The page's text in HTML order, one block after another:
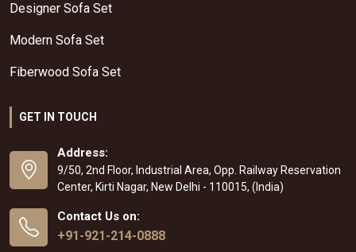
Designer Sofa Set
Modern Sofa Set
Fiberwood Sofa Set
GET IN TOUCH
Address:
9/50, 2nd Floor, Industrial Area, Opp. Railway Reservation
Center, Kirti Nagar, New Delhi - 110015, (India)
Contact Us on:
+91-921-214-0888